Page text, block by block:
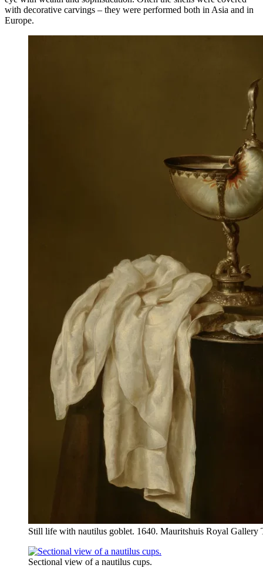
with decorative carvings – they were performed both in Asia and in
Europe.
Still life with nautilus goblet. 1640. Mauritshuis Royal Gallery
Sectional view of a nautilus cups.